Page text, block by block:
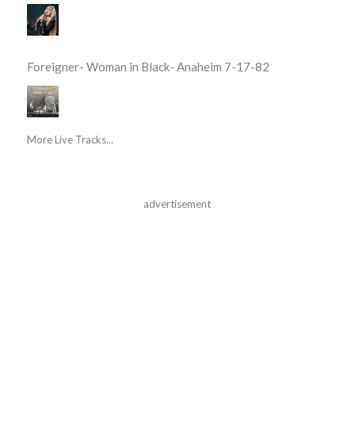
Foreigner- Woman in Black- Anaheim 7-17-82
More Live Tracks...
advertisement